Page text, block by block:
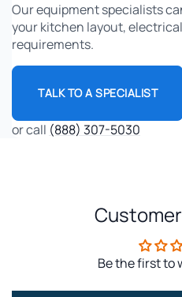
Our equipment specialists
your kitchen layout,
requirements.
TALK TO A SPECIALIST
or call (888) 307-5030
Be the first to